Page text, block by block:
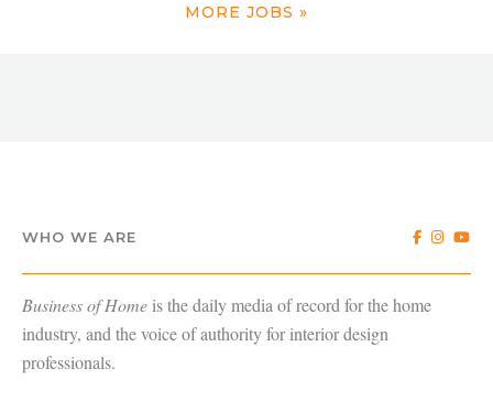
MORE JOBS »
WHO WE ARE
Business of Home is the daily media of record for the home
industry, and the voice of authority for interior design
professionals.